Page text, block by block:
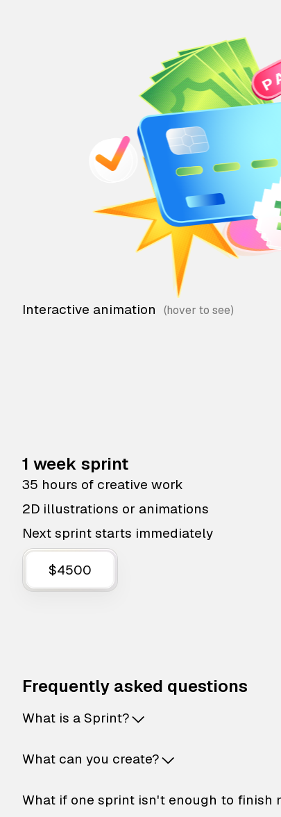
Interactive animation
1 week sprint
35 hours of creative work
2D illustrations or animations
Next sprint starts immediately
$4500
Frequently asked questions
What is a Sprint?
What can you create?
What if one sprint isn't enough to finish